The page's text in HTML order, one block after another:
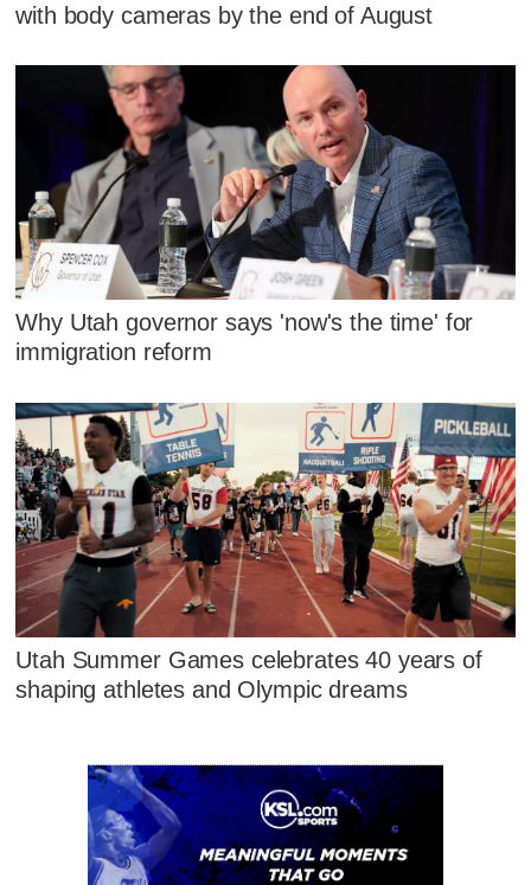
with body cameras by the end of August
Why Utah governor says 'now's the time' for
immigration reform
Utah Summer Games celebrates 40 years of
shaping athletes and Olympic dreams